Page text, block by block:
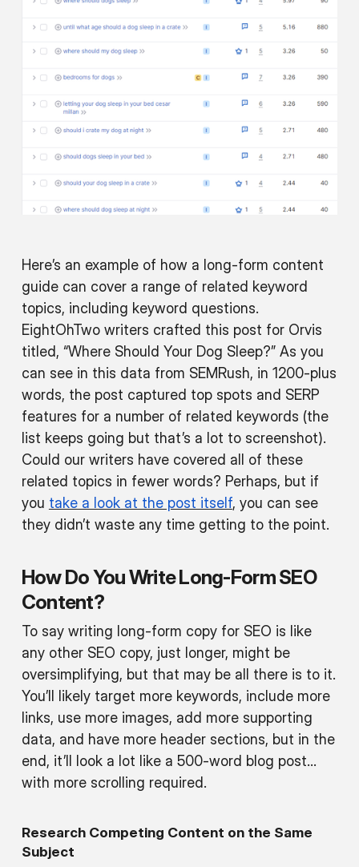
Here’s an example of how a long-form content
guide can cover a range of related keyword
topics, including keyword questions.
EightOhTwo writers crafted this post for Orvis
titled, “Where Should Your Dog Sleep?” As you
can see in this data from SEMRush, in 1200-plus
words, the post captured top spots and SERP
features for a number of related keywords (the
list keeps going but that’s a lot to screenshot).
Could our writers have covered all of these
related topics in fewer words? Perhaps, but if
you take a look at the post itself, you can see
they didn’t waste any time getting to the point.
How Do You Write Long-Form SEO
Content?
To say writing long-form copy for SEO is like
any other SEO copy, just longer, might be
oversimplifying, but that may be all there is to it.
You’ll likely target more keywords, include more
links, use more images, add more supporting
data, and have more header sections, but in the
end, it’ll look a lot like a 500-word blog post…
with more scrolling required.
Research Competing Content on the Same
Subject